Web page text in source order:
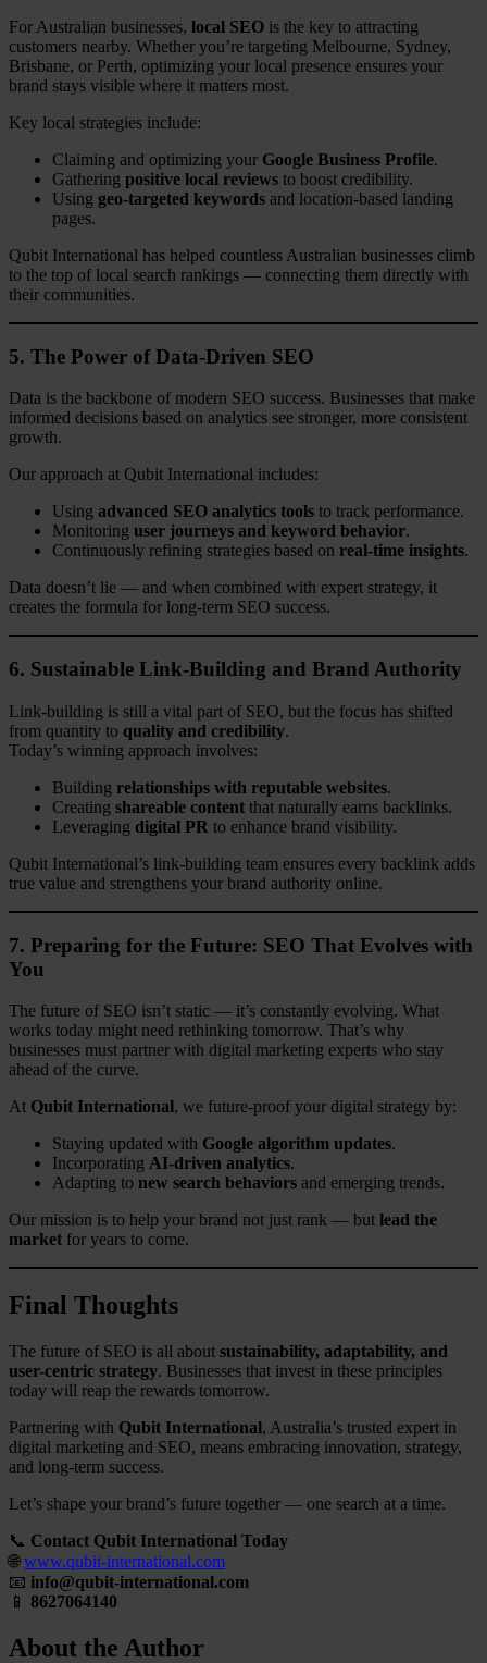
For Australian businesses, local SEO is the key to attracting
customers nearby. Whether you’re targeting Melbourne, Sydney,
Brisbane, or Perth, optimizing your local presence ensures your
brand stays visible where it matters most.
Key local strategies include:
Claiming and optimizing your Google Business Profile.
Gathering positive local reviews to boost credibility.
Using geo-targeted keywords and location-based landing
pages.
Qubit International has helped countless Australian businesses climb
to the top of local search rankings — connecting them directly with
their communities.
5. The Power of Data-Driven SEO
Data is the backbone of modern SEO success. Businesses that make
informed decisions based on analytics see stronger, more consistent
growth.
Our approach at Qubit International includes:
Using advanced SEO analytics tools to track performance.
Monitoring user journeys and keyword behavior.
Continuously refining strategies based on real-time insights.
Data doesn’t lie — and when combined with expert strategy, it
creates the formula for long-term SEO success.
6. Sustainable Link-Building and Brand Authority
Link-building is still a vital part of SEO, but the focus has shifted
from quantity to quality and credibility.
Today’s winning approach involves:
Building relationships with reputable websites.
Creating shareable content that naturally earns backlinks.
Leveraging digital PR to enhance brand visibility.
Qubit International’s link-building team ensures every backlink adds
true value and strengthens your brand authority online.
7. Preparing for the Future: SEO That Evolves with
You
The future of SEO isn’t static — it’s constantly evolving. What
works today might need rethinking tomorrow. That’s why
businesses must partner with digital marketing experts who stay
ahead of the curve.
At Qubit International, we future-proof your digital strategy by:
Staying updated with Google algorithm updates.
Incorporating AI-driven analytics.
Adapting to new search behaviors and emerging trends.
Our mission is to help your brand not just rank — but lead the
market for years to come.
Final Thoughts
The future of SEO is all about sustainability, adaptability, and
user-centric strategy. Businesses that invest in these principles
today will reap the rewards tomorrow.
Partnering with Qubit International, Australia’s trusted expert in
digital marketing and SEO, means embracing innovation, strategy,
and long-term success.
Let’s shape your brand’s future together — one search at a time.
📞 Contact Qubit International Today
🌐www.qubit-international.com
📧 info@qubit-international.com
📱 8627064140
About the Author